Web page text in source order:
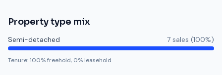
Property type mix
Semi-detached 7 sales (100%)
Tenure:100% freehold, 0% leasehold